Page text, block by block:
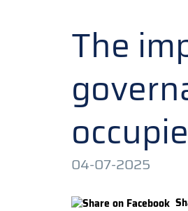
The
04-07-2025